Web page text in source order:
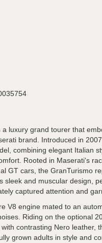
luxury grand tourer that
brand. Introduced in
combining elegant Italian
Rooted in Maserati's
GT cars, the GranTurismo
sleek and muscular design,
captured attention and
V8 engine mated to an
Riding on the optional
contrasting Nero leather,
grown adults in style and